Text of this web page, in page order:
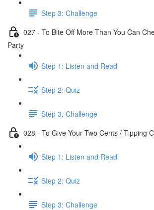
Step 3: Challenge
027 - To Bite Off More Than You Can
Party
Step 1: Listen and Read
Step 2: Quiz
Step 3: Challenge
028 - To Give Your Two Cents / Tipping
Step 1: Listen and Read
Step 2: Quiz
Step 3: Challenge